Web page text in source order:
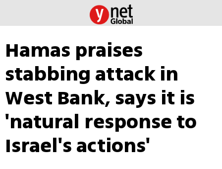
Hamas praises
stabbing attack in
West Bank, says it is
'natural response to
Israel's actions'